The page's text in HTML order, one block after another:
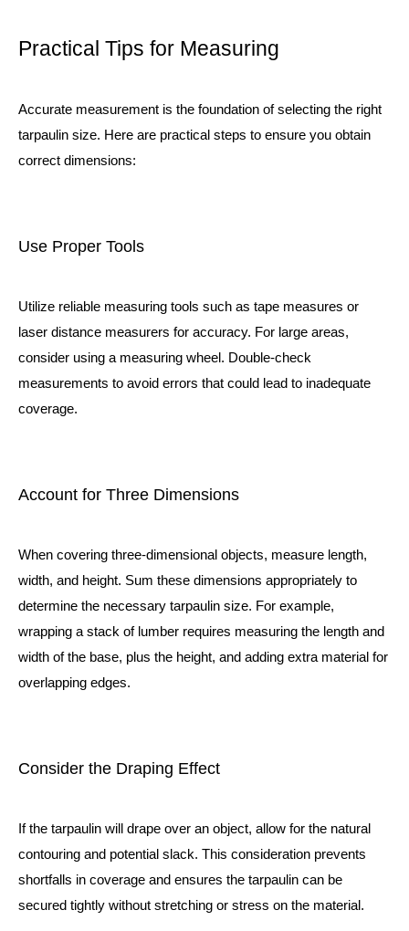
Practical Tips for Measuring
Accurate measurement is the foundation of selecting the right
tarpaulin size. Here are practical steps to ensure you obtain
correct dimensions:
Use Proper Tools
Utilize reliable measuring tools such as tape measures or
laser distance measurers for accuracy. For large areas,
consider using a measuring wheel. Double-check
measurements to avoid errors that could lead to inadequate
coverage.
Account for Three Dimensions
When covering three-dimensional objects, measure length,
width, and height. Sum these dimensions appropriately to
determine the necessary tarpaulin size. For example,
wrapping a stack of lumber requires measuring the length and
width of the base, plus the height, and adding extra material for
overlapping edges.
Consider the Draping Effect
If the tarpaulin will drape over an object, allow for the natural
contouring and potential slack. This consideration prevents
shortfalls in coverage and ensures the tarpaulin can be
secured tightly without stretching or stress on the material.